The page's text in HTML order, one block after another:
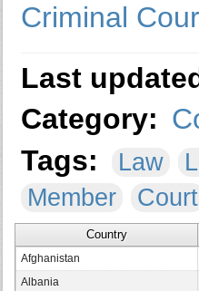
Criminal
Last
Category:
Tags:
Law
Member
Court
Country
Afghanistan
Albania